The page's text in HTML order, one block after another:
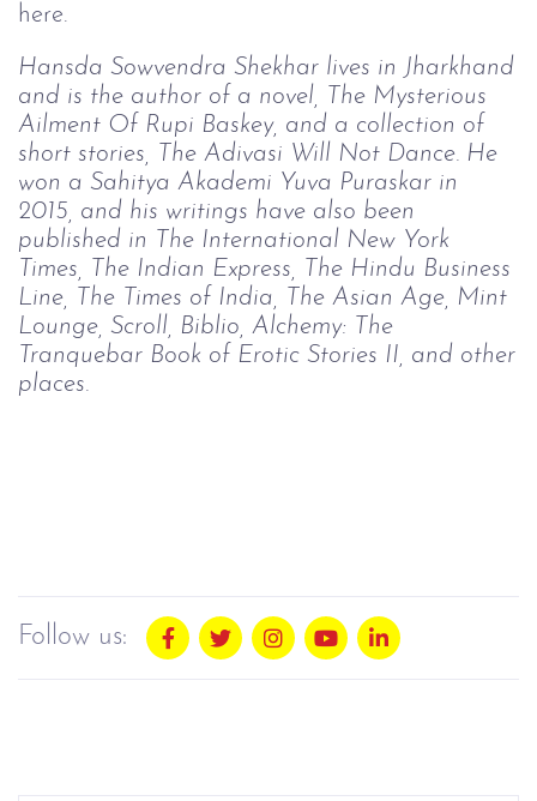
here.
Hansda Sowvendra Shekhar lives in Jharkhand
and is the author of a novel, The Mysterious
Ailment Of Rupi Baskey, and a collection of
short stories, The Adivasi Will Not Dance. He
won a Sahitya Akademi Yuva Puraskar in
2015, and his writings have also been
published in The International New York
Times, The Indian Express, The Hindu Business
Line, The Times of India, The Asian Age, Mint
Lounge, Scroll, Biblio, Alchemy: The
Tranquebar Book of Erotic Stories II, and other
places.
Follow us: